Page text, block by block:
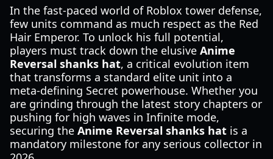
In the fast-paced world of Roblox tower defense,
few units command as much respect as the Red
Hair Emperor. To unlock his full potential,
players must track down the elusive Anime
Reversal shanks hat, a critical evolution item
that transforms a standard elite unit into a
meta-defining Secret powerhouse. Whether you
are grinding through the latest story chapters or
pushing for high waves in Infinite mode,
securing the Anime Reversal shanks hat is a
mandatory milestone for any serious collector in